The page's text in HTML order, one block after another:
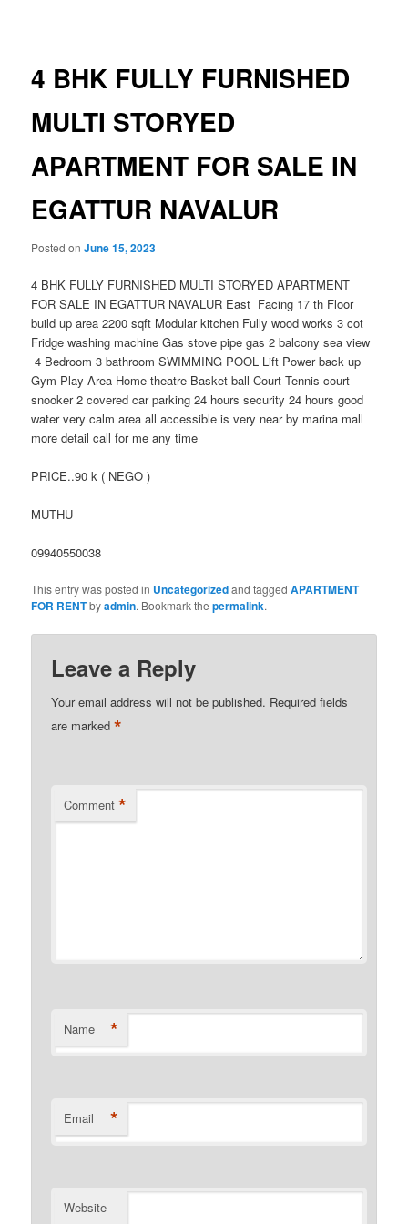
4 BHK FULLY FURNISHED
MULTI STORYED
APARTMENT FOR SALE IN
EGATTUR NAVALUR
Posted onJune 15, 2023
4 BHK FULLY FURNISHED MULTI STORYED APARTMENT
FOR SALE IN EGATTUR NAVALUR East Facing 17 th Floor
build up area 2200 sqft Modular kitchen Fully wood works 3 cot
Fridge washing machine Gas stove pipe gas 2 balcony sea view
4 Bedroom 3 bathroom SWIMMING POOL Lift Power back up
Gym Play Area Home theatre Basket ball Court Tennis court
snooker 2 covered car parking 24 hours security 24 hours good
water very calm area all accessible is very near by marina mall
more detail call for me any time
PRICE..90 k ( NEGO )
MUTHU
09940550038
This entry was posted in Uncategorizedand taggedAPARTMENT
FOR RENTbyadmin. Bookmark thepermalink.
Leave a Reply
Your email address will not be published. Required fields
are marked*
Comment *
Name *
Email *
Website